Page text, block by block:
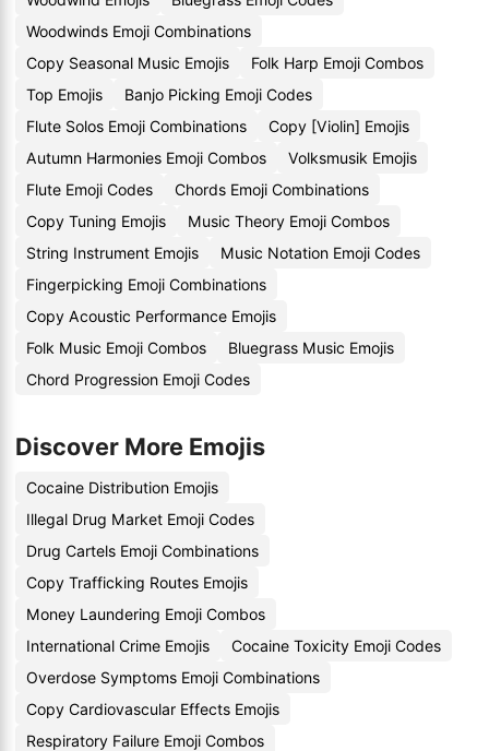
Woodwinds Emoji Combinations
Copy Seasonal Music Emojis
Folk Harp Emoji Combos
Top Emojis
Banjo Picking Emoji Codes
Flute Solos Emoji Combinations
Copy [Violin] Emojis
Autumn Harmonies Emoji Combos
Volksmusik Emojis
Flute Emoji Codes
Chords Emoji Combinations
Copy Tuning Emojis
Music Theory Emoji Combos
String Instrument Emojis
Music Notation Emoji Codes
Fingerpicking Emoji Combinations
Copy Acoustic Performance Emojis
Folk Music Emoji Combos
Bluegrass Music Emojis
Chord Progression Emoji Codes
Discover More Emojis
Cocaine Distribution Emojis
Illegal Drug Market Emoji Codes
Drug Cartels Emoji Combinations
Copy Trafficking Routes Emojis
Money Laundering Emoji Combos
International Crime Emojis
Cocaine Toxicity Emoji Codes
Overdose Symptoms Emoji Combinations
Copy Cardiovascular Effects Emojis
Respiratory Failure Emoji Combos